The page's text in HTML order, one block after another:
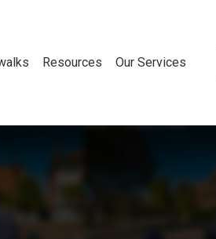
Resources Our Services